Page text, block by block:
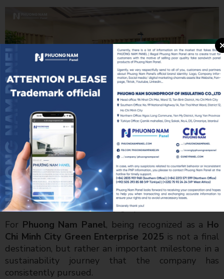
Mr. Nguyễn Ngọc Hòa – Chairman of the Ho Chi
Minh City Business Association (HUBA) (center), Mr.
Ngô Văn Điệp – Secretary General of HUBA (left),
and Mr. Giáp Văn Thanh – Chairman of Phuong Nam
Panel (right)
For Phuong Nam Panel, being recognized as a Ho
Chi Minh City Green Enterprise 2025 is not a final
destination, but rather an important milestone in a
sustainability journey that the company has
consistently pursued.